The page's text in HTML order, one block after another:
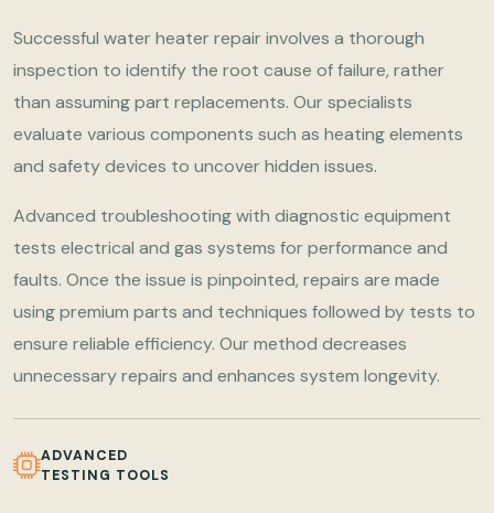
Successful water heater repair involves a thorough
inspection to identify the root cause of failure, rather
than assuming part replacements. Our specialists
evaluate various components such as heating elements
and safety devices to uncover hidden issues.
Advanced troubleshooting with diagnostic equipment
tests electrical and gas systems for performance and
faults. Once the issue is pinpointed, repairs are made
using premium parts and techniques followed by tests to
ensure reliable efficiency. Our method decreases
unnecessary repairs and enhances system longevity.
ADVANCED
TESTING TOOLS